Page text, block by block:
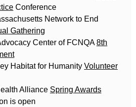
Conference
Network to End
Gathering
Center of FCNQA8th
Habitat for Humanity Volunteer
Alliance Spring Awards
is open